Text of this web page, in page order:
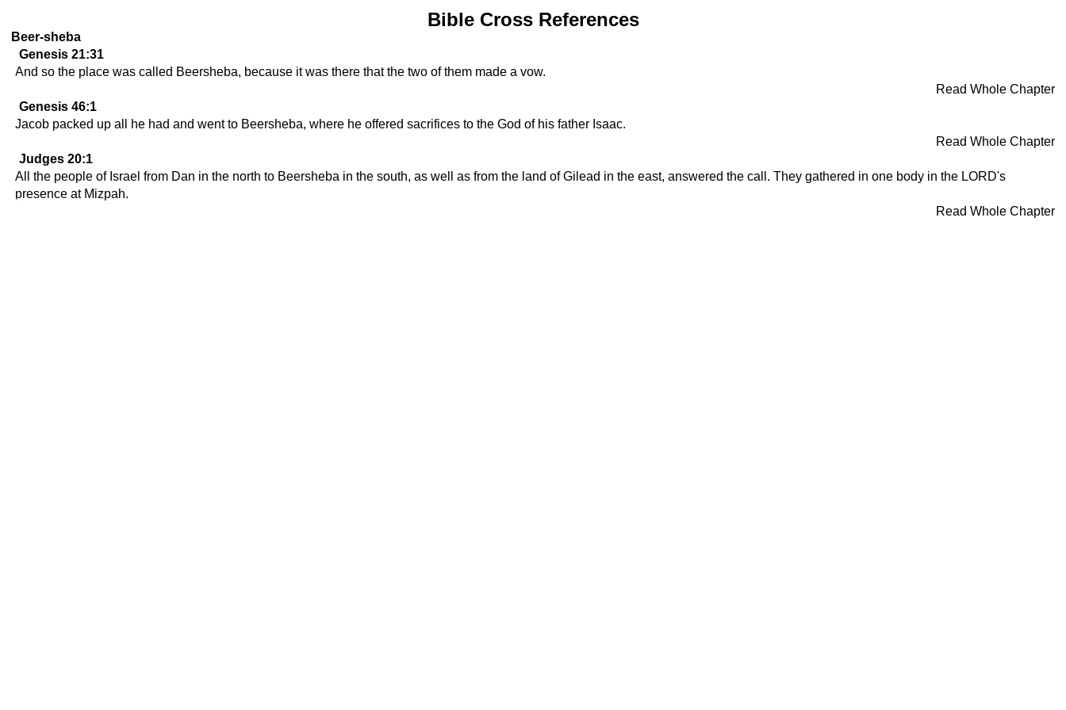
Bible Cross References
Beer-sheba
Genesis 21:31
And so the place was called Beersheba, because it was there that the two of them made a vow.
Read Whole Chapter
Genesis 46:1
Jacob packed up all he had and went to Beersheba, where he offered sacrifices to the God of his father Isaac.
Read Whole Chapter
Judges 20:1
All the people of Israel from Dan in the north to Beersheba in the south, as well as from the land of Gilead in the east, answered the call. They gathered in one body in the LORD's
presence at Mizpah.
Read Whole Chapter